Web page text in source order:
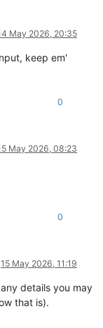
May 2026, 20:35
keep em'
0
May 2026, 08:23
0
15 May 2026, 11:19
details you may
that is).